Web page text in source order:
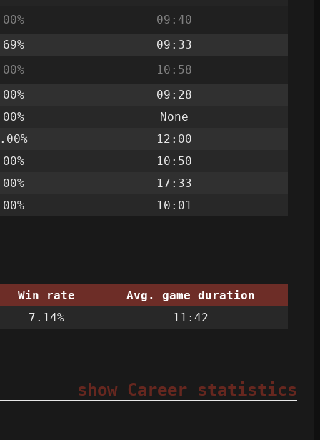
09:40
09:33
10:58
09:28
None
12:00
10:50
17:33
10:01
Win rate
Avg. game duration
7.14% 11:42
show Career statistics